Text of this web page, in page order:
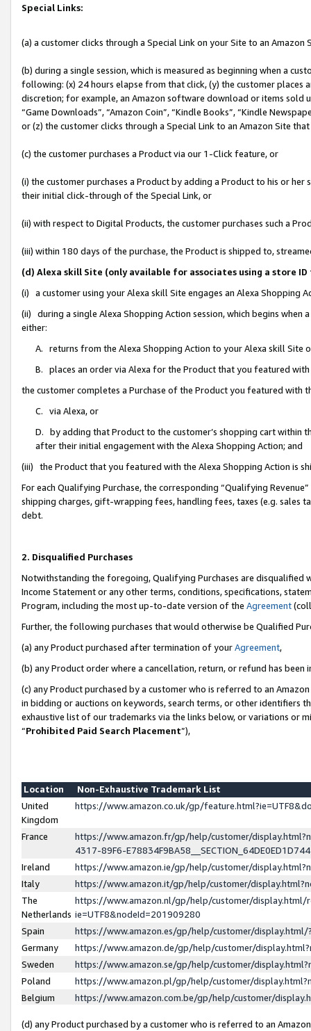
Special Links:
(a) a customer clicks through a Special Link on your Site to an Amazon
(b) during a single session, which is measured as beginning when a
following: (x) 24 hours elapse from that click, (y) the customer
discretion; for example, an Amazon software download or items sold
“Game Downloads”, “Amazon Coin”, “Kindle Books”, “Kindle
or (z) the customer clicks through a Special Link to an Amazon Site
(c) the customer purchases a Product via our 1-Click feature, or
(i) the customer purchases a Product by adding a Product to his or
their initial click-through of the Special Link, or
(ii) with respect to Digital Products, the customer purchases such a
(iii) within 180 days of the purchase, the Product is shipped to,
(d) Alexa skill Site (only available for associates using a store
(i) a customer using your Alexa skill Site engages an Alexa Shopping
(ii) during a single Alexa Shopping Action session, which begins when
either:
A. returns from the Alexa Shopping Action to your Alexa skill Site
B. places an order via Alexa for the Product that you featured with
the customer completes a Purchase of the Product you featured with
C. via Alexa, or
D. by adding that Product to the customer’s shopping cart within
after their initial engagement with the Alexa Shopping Action; and
(iii) the Product that you featured with the Alexa Shopping Action is
For each Qualifying Purchase, the corresponding “Qualifying
shipping charges, gift-wrapping fees, handling fees, taxes (e.g. sales
debt.
2. Disqualified Purchases
Notwithstanding the foregoing, Qualifying Purchases are disqualified
Income Statement or any other terms, conditions, specifications,
Program, including the most up-to-date version of the Agreement
Further, the following purchases that would otherwise be Qualified
(a) any Product purchased after termination of yourAgreement,
(b) any Product order where a cancellation, return, or refund has been
(c) any Product purchased by a customer who is referred to an
in bidding or auctions on keywords, search terms, or other identifiers
exhaustive list of our trademarks via the links below, or variations or
“Prohibited Paid Search Placement”),
Location
Non-Exhaustive Trademark List
United
Kingdom
https://www.amazon.co.uk/gp/
France
https://www.amazon.fr/gp/help/customer/
4317-89F6-
Ireland
https://www.amazon.ie/gp/help/customer/
Italy
https://www.amazon.it/gp/help/customer/
The
Netherlands
https://www.amazon.nl/gp/help/customer/display.html/
ie=UTF8&nodeId=201909280
Spain
https://www.amazon.es/gp/help/customer/
Germany
https://www.amazon.de/gp/help/customer/
Sweden
https://www.amazon.se/gp/help/customer/
Poland
https://www.amazon.pl/gp/help/customer/
Belgium
https://www.amazon.com.be/gp/help/customer/
(d) any Product purchased by a customer who is referred to an